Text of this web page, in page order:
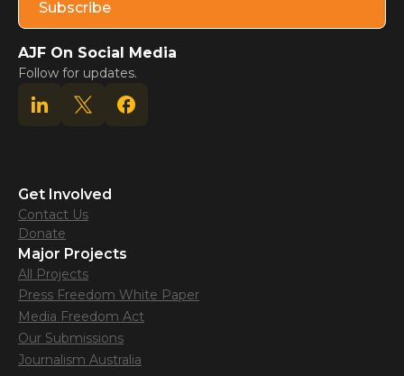
AJF On Social Media
Follow for updates.
Get Involved
Contact Us
Donate
Major Projects
All Projects
Press Freedom White Paper
Media Freedom Act
Our Submissions
Journalism Australia